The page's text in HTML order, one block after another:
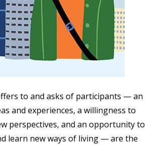
to and asks of participants — an
and experiences, a willingness to
perspectives, and an opportunity to
learn new ways of living — are the